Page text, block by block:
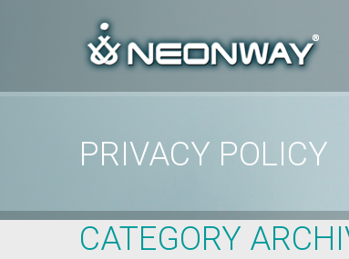
PRIVACY POLICY
CATEGORY